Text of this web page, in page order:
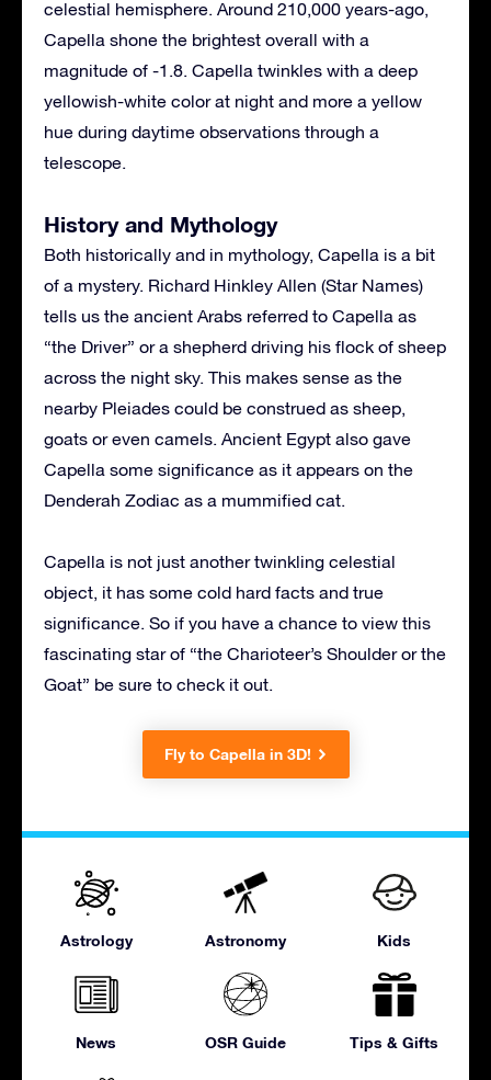
celestial hemisphere. Around 210,000 years-ago,
Capella shone the brightest overall with a
magnitude of -1.8. Capella twinkles with a deep
yellowish-white color at night and more a yellow
hue during daytime observations through a
telescope.
History and Mythology
Both historically and in mythology, Capella is a bit
of a mystery. Richard Hinkley Allen (Star Names)
tells us the ancient Arabs referred to Capella as
“the Driver” or a shepherd driving his flock of sheep
across the night sky. This makes sense as the
nearby Pleiades could be construed as sheep,
goats or even camels. Ancient Egypt also gave
Capella some significance as it appears on the
Denderah Zodiac as a mummified cat.
Capella is not just another twinkling celestial
object, it has some cold hard facts and true
significance. So if you have a chance to view this
fascinating star of “the Charioteer’s Shoulder or the
Goat” be sure to check it out.
Fly to Capella in 3D!
Astrology Astronomy Kids
News OSR Guide Tips & Gifts